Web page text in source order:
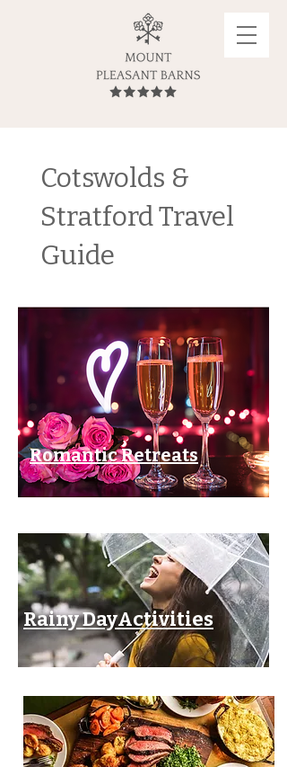
Cotswolds &
Stratford Travel
Guide
Romantic Retreats
Rainy DayActivities